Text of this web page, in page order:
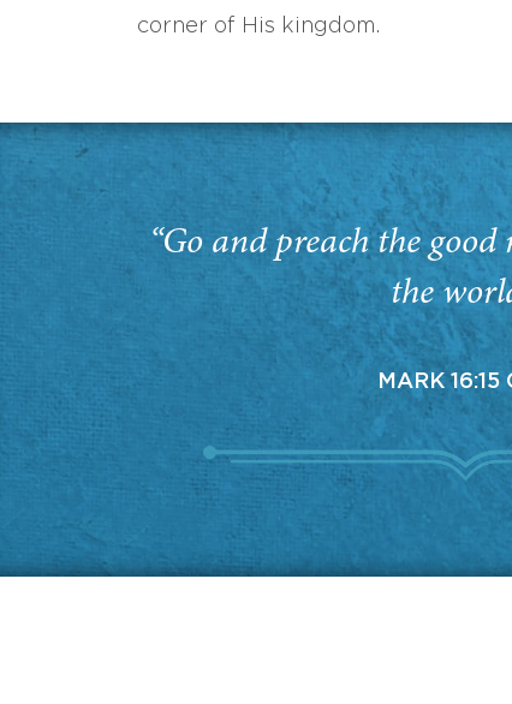
corner of His kingdom.
“Go and preach the
the
MARK 16:15